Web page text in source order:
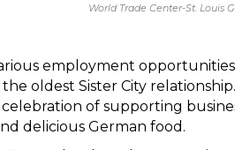
World Trade Center-St. Louis
employment
the oldest Sister City
of supporting
delicious German food.